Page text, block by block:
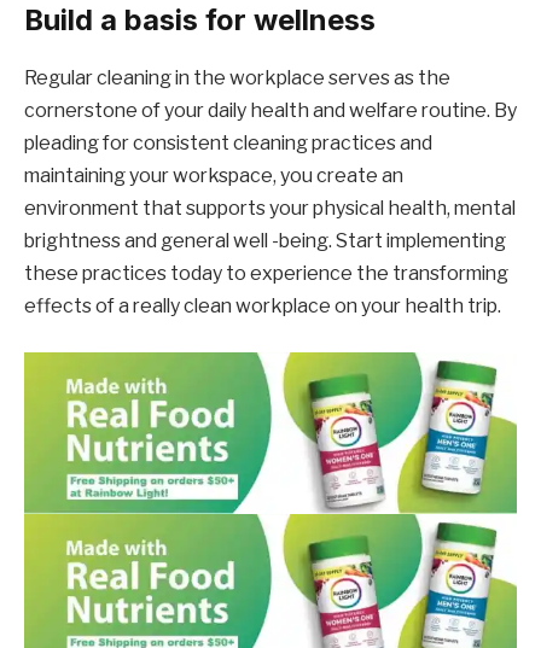
Build a basis for wellness
Regular cleaning in the workplace serves as the
cornerstone of your daily health and welfare routine. By
pleading for consistent cleaning practices and
maintaining your workspace, you create an
environment that supports your physical health, mental
brightness and general well -being. Start implementing
these practices today to experience the transforming
effects of a really clean workplace on your health trip.